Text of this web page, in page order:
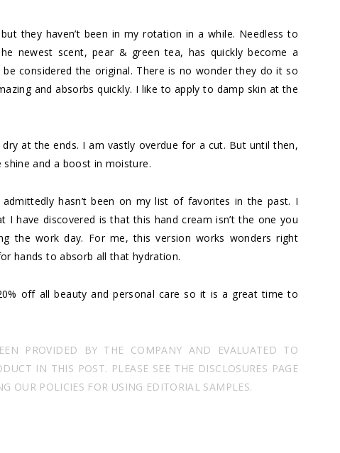
they haven’t been in my rotation in a while. Needless to
newest scent, pear & green tea, has quickly become a
considered the original. There is no wonder they do it so
and absorbs quickly. I like to apply to damp skin at the
at the ends. I am vastly overdue for a cut. But until then,
and a boost in moisture.
hasn’t been on my list of favorites in the past. I
I have discovered is that this hand cream isn’t the one you
the work day. For me, this version works wonders right
hands to absorb all that hydration.
off all beauty and personal care so it is a great time to
PROVIDED BY THE COMPANY AND EVALUATED TO
IN THIS POST. PLEASE SEE THE DISCLOSURES PAGE
OUR POLICIES FOR USING EDITORIAL SAMPLES.